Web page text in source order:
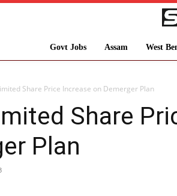
Govt Jobs Assam West
Share Price Increase on Demerger Plan
Share
Plan